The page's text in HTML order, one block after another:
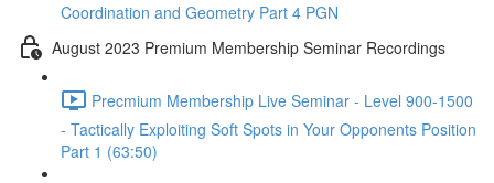
Coordination and Geometry Part 4 PGN
August 2023 Premium Membership Seminar Recordings
Precmium Membership Live Seminar - Level 900-1500
- Tactically Exploiting Soft Spots in Your Opponents Position
Part 1 (63:50)